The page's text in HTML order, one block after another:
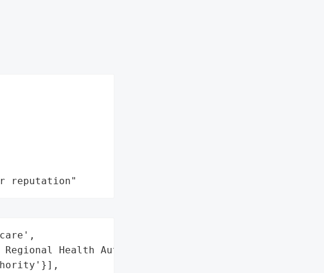
reputation"
Health Authority (SERHA)',